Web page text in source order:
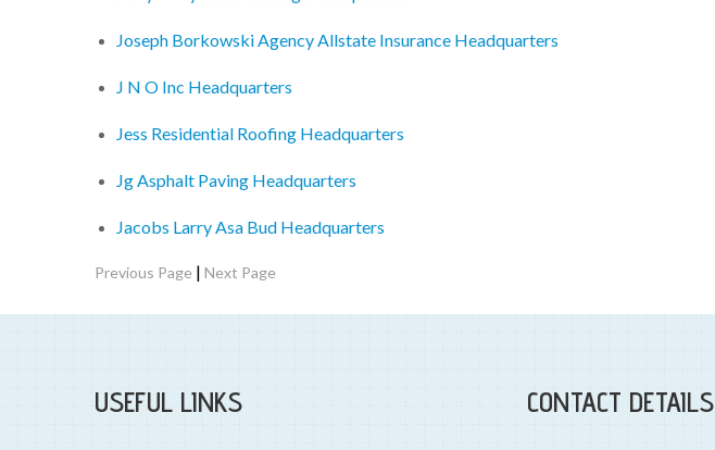
Joseph Borkowski Agency Allstate Insurance Headquarters
J N O Inc Headquarters
Jess Residential Roofing Headquarters
Jg Asphalt Paving Headquarters
Jacobs Larry Asa Bud Headquarters
Previous Page | Next Page
USEFUL LINKS CONTACT DETAILS